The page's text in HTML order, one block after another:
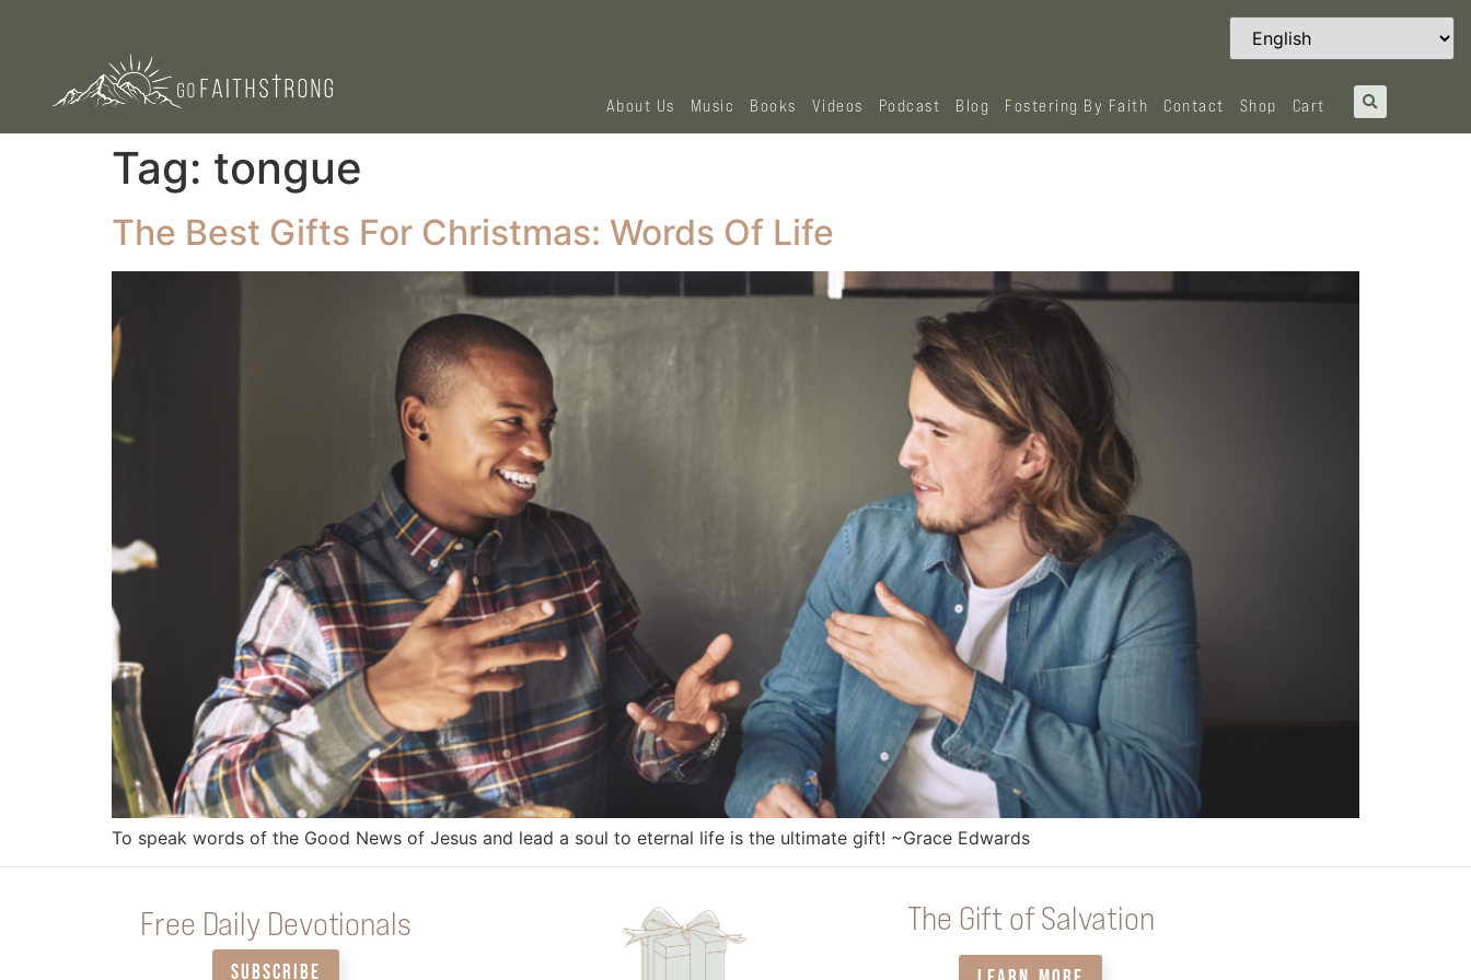
About Us Music Books Videos Podcast Blog Fostering By Faith Contact Shop Cart
Tag: tongue
The Best Gifts For Christmas: Words Of Life
To speak words of the Good News of Jesus and lead a soul to eternal life is the ultimate gift! ~Grace Edwards
Free Daily Devotionals
SUBSCRIBE
The Gift of Salvation